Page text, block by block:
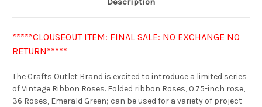
*****CLOUSEOUT ITEM: FINAL SALE: NO EXCHANGE NO
RETURN*****
The Crafts Outlet Brand is excited to introduce a limited series
of Vintage Ribbon Roses. Folded ribbon Roses, 0.75-inch rose,
36 Roses, Emerald Green; can be used for a variety of project